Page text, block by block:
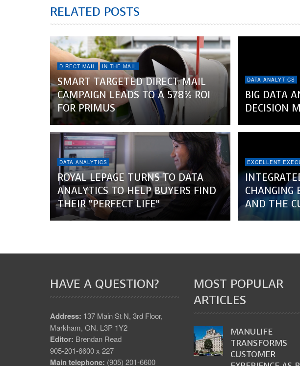
RELATED POSTS
DIRECT MAIL IN THE MAIL
SMART TARGETED DIRECT MAIL
CAMPAIGN LEADS TO A 578% ROI
FOR PRIMUS
DATA ANALYTICS
BIG DATA
DECISION
DATA ANALYTICS
ROYAL LEPAGE TURNS TO DATA
ANALYTICS TO HELP BUYERS FIND
THEIR “PERFECT LIFE”
EXCELLENT
CHANGING
AND THE
HAVE A QUESTION?
Address: 137 Main St N, 3rd Floor,
Markham, ON. L3P 1Y2
Editor: Brendan Read
905-201-6600 x 227
Main telephone: (905) 201-6600
MOST POPULAR
ARTICLES
MANULIFE
TRANSFORMS
CUSTOMER